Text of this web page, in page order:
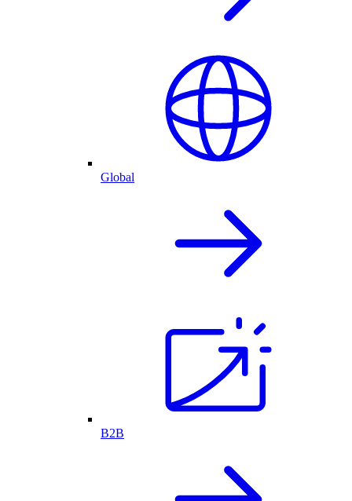
Global
B2B